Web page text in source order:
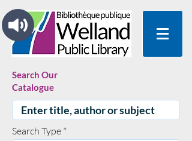
Search Our
Catalogue
Search Type